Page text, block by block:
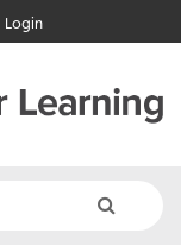
Login